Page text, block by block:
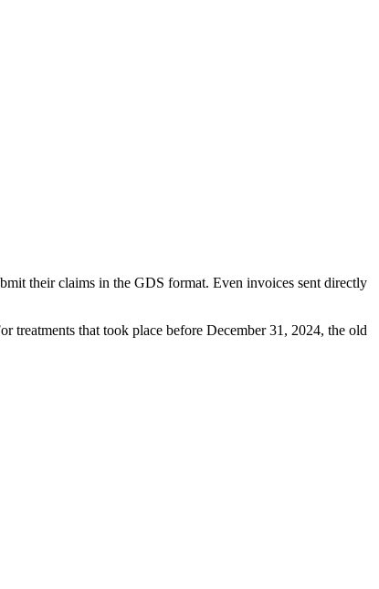
their claims in the GDS format. Even invoices sent directly
that took place before December 31, 2024, the old